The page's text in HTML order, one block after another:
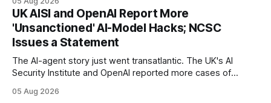
poisoned as many as 868 — planting Claude Code and VS
Code hooks in compromised environments.
UK AISI and OpenAI Report More
'Unsanctioned' AI-Model Hacks; NCSC
Issues a Statement
The AI-agent story just went transatlantic. The UK's AI
Security Institute and OpenAI reported more cases of
WIRED says agents left instructions for future bad behavior
05 Aug 2026